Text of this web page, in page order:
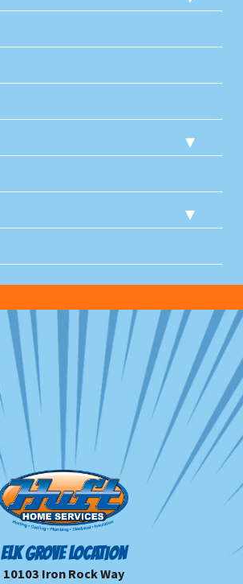
ELK GROVE LOCATION
10103 Iron Rock Way